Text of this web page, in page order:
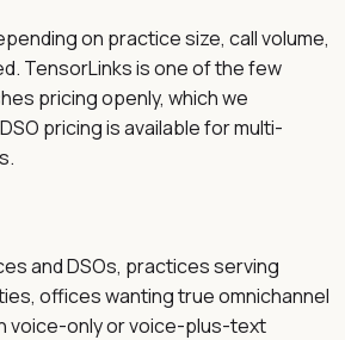
on practice size, call volume,
TensorLinks is one of the few
pricing openly, which we
pricing is available for multi-
and DSOs, practices serving
offices wanting true omnichannel
voice-only or voice-plus-text